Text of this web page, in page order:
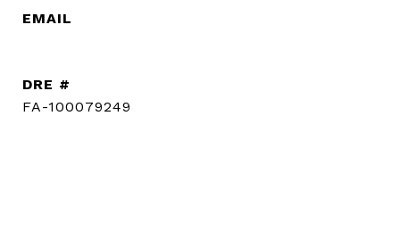
EMAIL
DRE #
FA-100079249